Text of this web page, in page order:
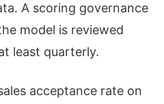
A scoring governance
model is reviewed
least quarterly.
acceptance rate on